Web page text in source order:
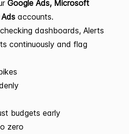
Google Ads, Microsoft
accounts.
dashboards, Alerts
continuously and flag
budgets early
zero